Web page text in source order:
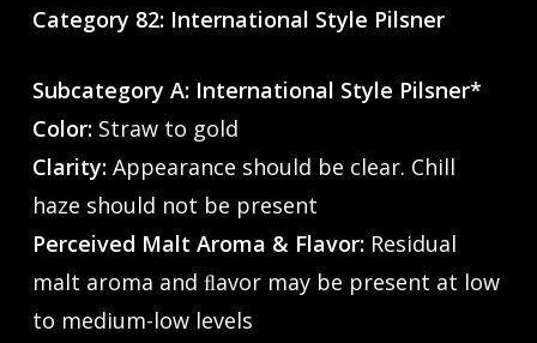
Category 82: International Style Pilsner
Subcategory A: International Style Pilsner*
Color:Straw to gold
Clarity:Appearance should be clear. Chill
haze should not be present
Perceived Malt Aroma & Flavor:Residual
malt aroma and ﬂavor may be present at low
to medium-low levels